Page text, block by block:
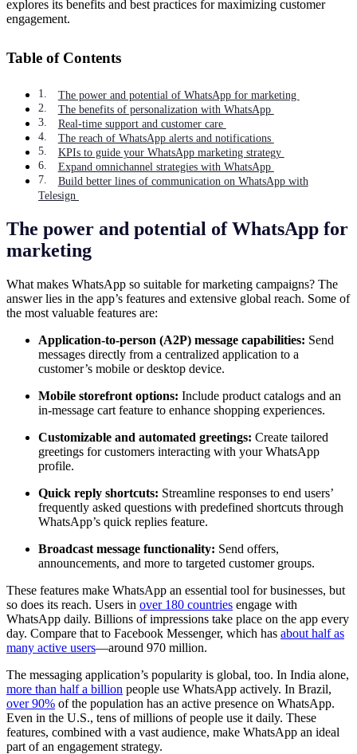
explores its benefits and best practices for maximizing customer
engagement.
Table of Contents
The power and potential of WhatsApp for marketing
The benefits of personalization with WhatsApp
Real-time support and customer care
The reach of WhatsApp alerts and notifications
KPIs to guide your WhatsApp marketing strategy
Expand omnichannel strategies with WhatsApp
Build better lines of communication on WhatsApp with
Telesign
The power and potential of WhatsApp for
marketing
What makes WhatsApp so suitable for marketing campaigns? The
answer lies in the app’s features and extensive global reach. Some of
the most valuable features are:
Application-to-person (A2P) message capabilities: Send
messages directly from a centralized application to a
customer’s mobile or desktop device.
Mobile storefront options: Include product catalogs and an
in-message cart feature to enhance shopping experiences.
Customizable and automated greetings: Create tailored
greetings for customers interacting with your WhatsApp
profile.
Quick reply shortcuts: Streamline responses to end users’
frequently asked questions with predefined shortcuts through
WhatsApp’s quick replies feature.
Broadcast message functionality: Send offers,
announcements, and more to targeted customer groups.
These features make WhatsApp an essential tool for businesses, but
so does its reach. Users in over 180 countries engage with
WhatsApp daily. Billions of impressions take place on the app every
day. Compare that to Facebook Messenger, which has about half as
many active users—around 970 million.
The messaging application’s popularity is global, too. In India alone,
more than half a billion people use WhatsApp actively. In Brazil,
over 90% of the population has an active presence on WhatsApp.
Even in the U.S., tens of millions of people use it daily. These
features, combined with a vast audience, make WhatsApp an ideal
part of an engagement strategy.